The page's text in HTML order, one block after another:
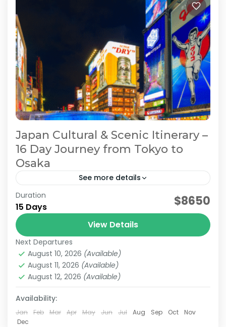
Japan Cultural & Scenic Itinerary –
16 Day Journey from Tokyo to
Osaka
See more details
Japan 16 Day Itinerary
Japan Scenic Travel Tokyo to Osaka Journey
This itinerary is a model plan proposed by
JATRAVI’s travel concierge to help you fully
enjoy Japan’s culture and stunning scenery.
We can also customize...
Kanazawa ,Kansai,Kanto,Kyoto
Medium
2 People
Duration
15 Days $8650
View Details
Next Departures
August 10, 2026 (Available)
August 11, 2026 (Available)
August 12, 2026 (Available)
Availability:
Jan Feb Mar Apr May Jun Jul Aug Sep Oct
Nov
Dec